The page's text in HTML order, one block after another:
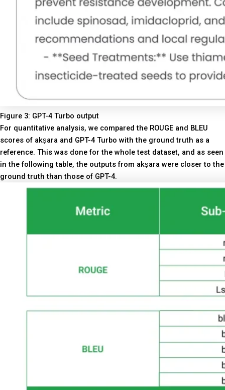
Figure 3: GPT-4 Turbo output
For quantitative analysis, we compared the ROUGE and BLEU
scores of akṣara and GPT-4 Turbo with the ground truth as a
reference. This was done for the whole test dataset, and as seen
in the following table, the outputs from akṣara were closer to the
ground truth than those of GPT-4.